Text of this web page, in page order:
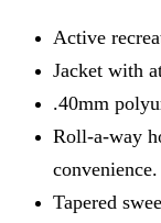
Active
Jacket with
.40mm
Roll-a-way
convenience.
Tapered